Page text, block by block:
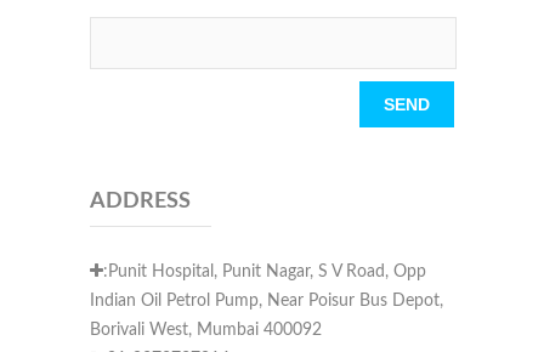
Please leave this field empty.
ADDRESS
:Punit Hospital, Punit Nagar, S V Road, Opp
Indian Oil Petrol Pump, Near Poisur Bus Depot,
Borivali West, Mumbai 400092